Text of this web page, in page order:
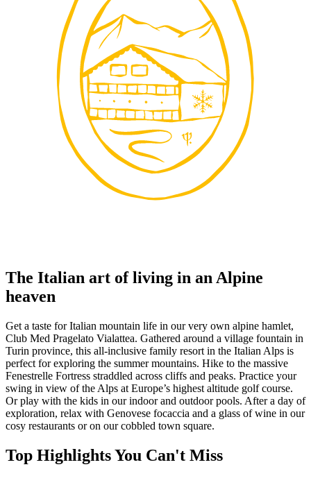
The Italian art of living in an Alpine
heaven
Get a taste for Italian mountain life in our very own alpine hamlet,
Club Med Pragelato Vialattea. Gathered around a village fountain in
Turin province, this all-inclusive family resort in the Italian Alps is
perfect for exploring the summer mountains. Hike to the massive
Fenestrelle Fortress straddled across cliffs and peaks. Practice your
swing in view of the Alps at Europe’s highest altitude golf course.
Or play with the kids in our indoor and outdoor pools. After a day of
exploration, relax with Genovese focaccia and a glass of wine in our
cosy restaurants or on our cobbled town square.
Top Highlights You Can't Miss